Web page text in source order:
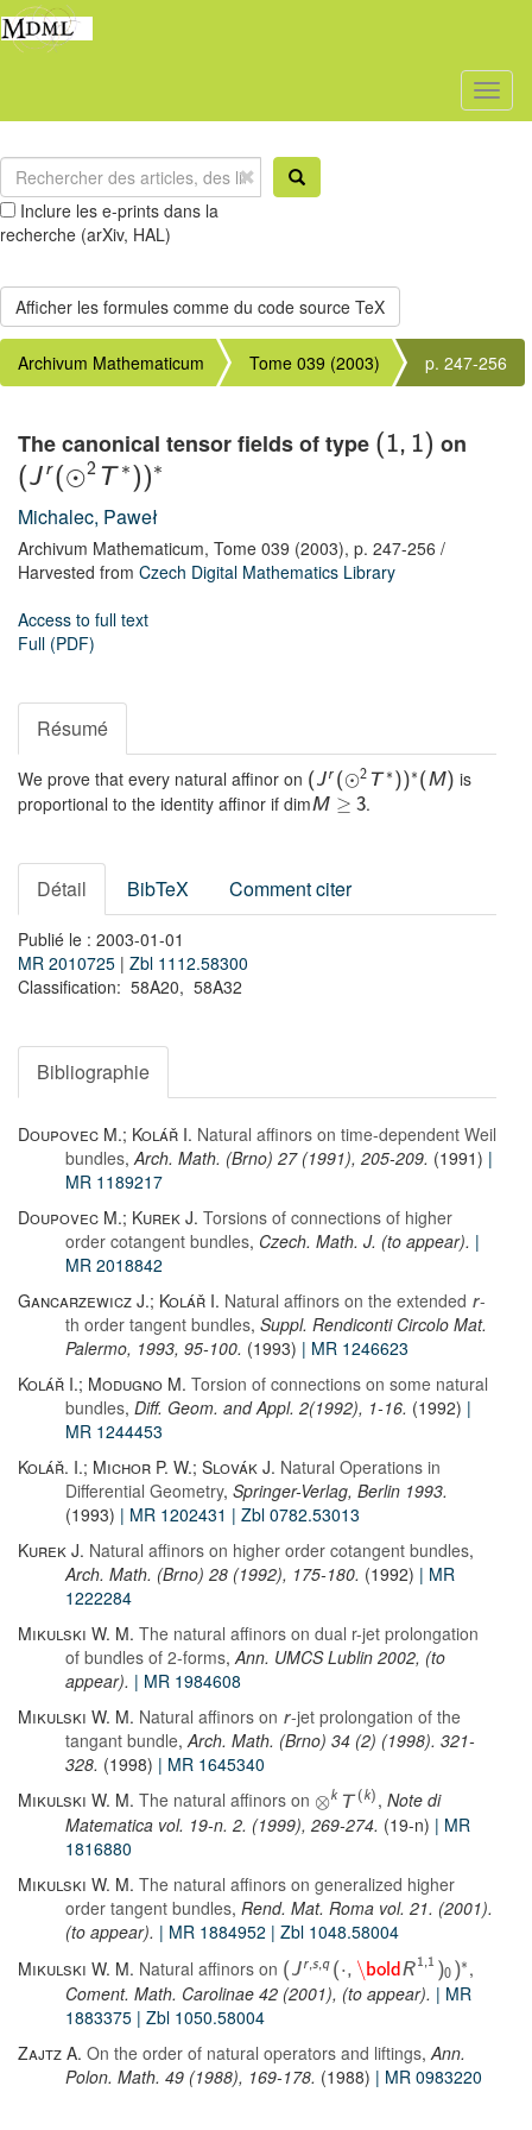
Inclure les e-prints dans la
recherche (arXiv, HAL)
Archivum Mathematicum Tome 039 (2003) p. 247-256
The canonical tensor fields of type (1, 1) on
(J r (⊙2 T ∗ ) )∗
Michalec, Paweł
Archivum Mathematicum, Tome 039 (2003), p. 247-256 /
Harvested from Czech Digital Mathematics Library
Access to full text
Full (PDF)
Résumé
We prove that every natural affinor on (J r (⊙2 T ∗ ))∗ (M) is
proportional to the identity affinor if dimM ≥ 3.
Détail BibTeX Comment citer
Publié le : 2003-01-01
MR 2010725 | Zbl 1112.58300
Classification: 58A20, 58A32
Bibliographie
Doupovec M.; Kolář I. Natural affinors on time-dependent Weil
bundles,Arch. Math. (Brno) 27 (1991), 205-209. (1991) |
MR 1189217
Doupovec M.; Kurek J. Torsions of connections of higher
order cotangent bundles, Czech. Math. J. (to appear). |
MR 2018842
Gancarzewicz J.; Kolář I. Natural affinors on the extended r-
th order tangent bundles, Suppl. Rendiconti Circolo Mat.
Palermo, 1993, 95-100. (1993) | MR 1246623
Kolář I.; Modugno M. Torsion of connections on some natural
bundles, Diff. Geom. and Appl. 2(1992), 1-16. (1992) |
MR 1244453
Kolář. I.; Michor P. W.; Slovák J. Natural Operations in
Differential Geometry, Springer-Verlag, Berlin 1993.
(1993) | MR 1202431 | Zbl 0782.53013
Kurek J. Natural affinors on higher order cotangent bundles,
Arch. Math. (Brno) 28 (1992), 175-180. (1992) | MR
1222284
Mikulski W. M. The natural affinors on dual r-jet prolongation
of bundles of 2-forms,Ann. UMCS Lublin 2002, (to
appear). | MR 1984608
Mikulski W. M. Natural affinors on r-jet prolongation of the
tangant bundle,Arch. Math. (Brno) 34 (2) (1998). 321-
328. (1998) | MR 1645340
Mikulski W. M. The natural affinors on ⊗k T ( k) , Note di
Matematica vol. 19-n. 2. (1999), 269-274. (19-n) | MR
1816880
Mikulski W. M. The natural affinors on generalized higher
order tangent bundles, Rend. Mat. Roma vol. 21. (2001).
(to appear). | MR 1884952 | Zbl 1048.58004
Mikulski W. M. Natural affinors on ( J r,s,q ( ⋅, \ bold R 1,1 )0 )∗ ,
Coment. Math. Carolinae 42 (2001), (to appear). | MR
1883375 | Zbl 1050.58004
Zajtz A. On the order of natural operators and liftings,Ann.
Polon. Math. 49 (1988), 169-178. (1988) | MR 0983220